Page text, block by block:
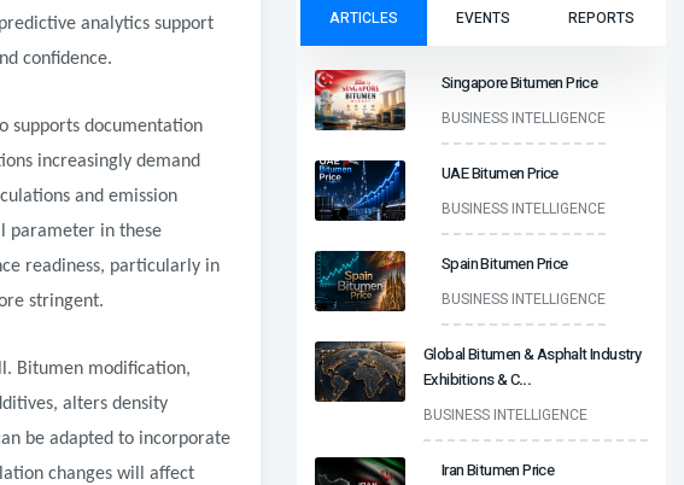
analytics support
confidence.
supports documentation
increasingly demand
and emission
parameter in these
readiness, particularly in
stringent.
Bitumen modification,
alters density
be adapted to incorporate
changes will affect
ARTICLES EVENTS REPORTS
Singapore Bitumen Price
BUSINESS INTELLIGENCE
UAE Bitumen Price
BUSINESS INTELLIGENCE
Spain Bitumen Price
BUSINESS INTELLIGENCE
Global Bitumen & Asphalt Industry
Exhibitions & C...
BUSINESS INTELLIGENCE
Iran Bitumen Price